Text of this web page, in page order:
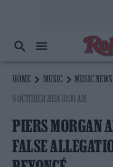
HOME MUSIC
MUSIC NEWS
9 OCTOBER 2024 10:30 AM
PIERS MORGAN
FALSE